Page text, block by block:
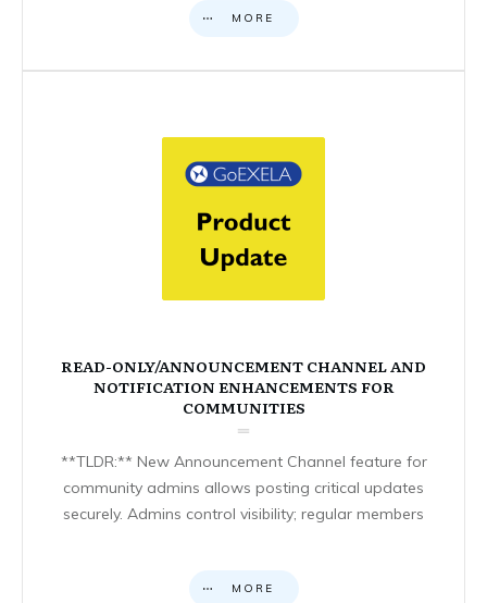
MORE
READ-ONLY/ANNOUNCEMENT CHANNEL AND
NOTIFICATION ENHANCEMENTS FOR
COMMUNITIES
**TLDR:** New Announcement Channel feature for
community admins allows posting critical updates
securely. Admins control visibility; regular members
MORE